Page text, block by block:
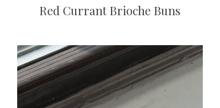
Red Currant Brioche Buns